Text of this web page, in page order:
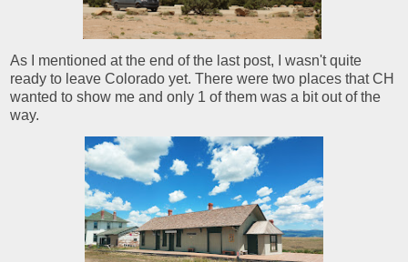
As I mentioned at the end of the last post, I wasn't quite
ready to leave Colorado yet. There were two places that CH
wanted to show me and only 1 of them was a bit out of the
way.